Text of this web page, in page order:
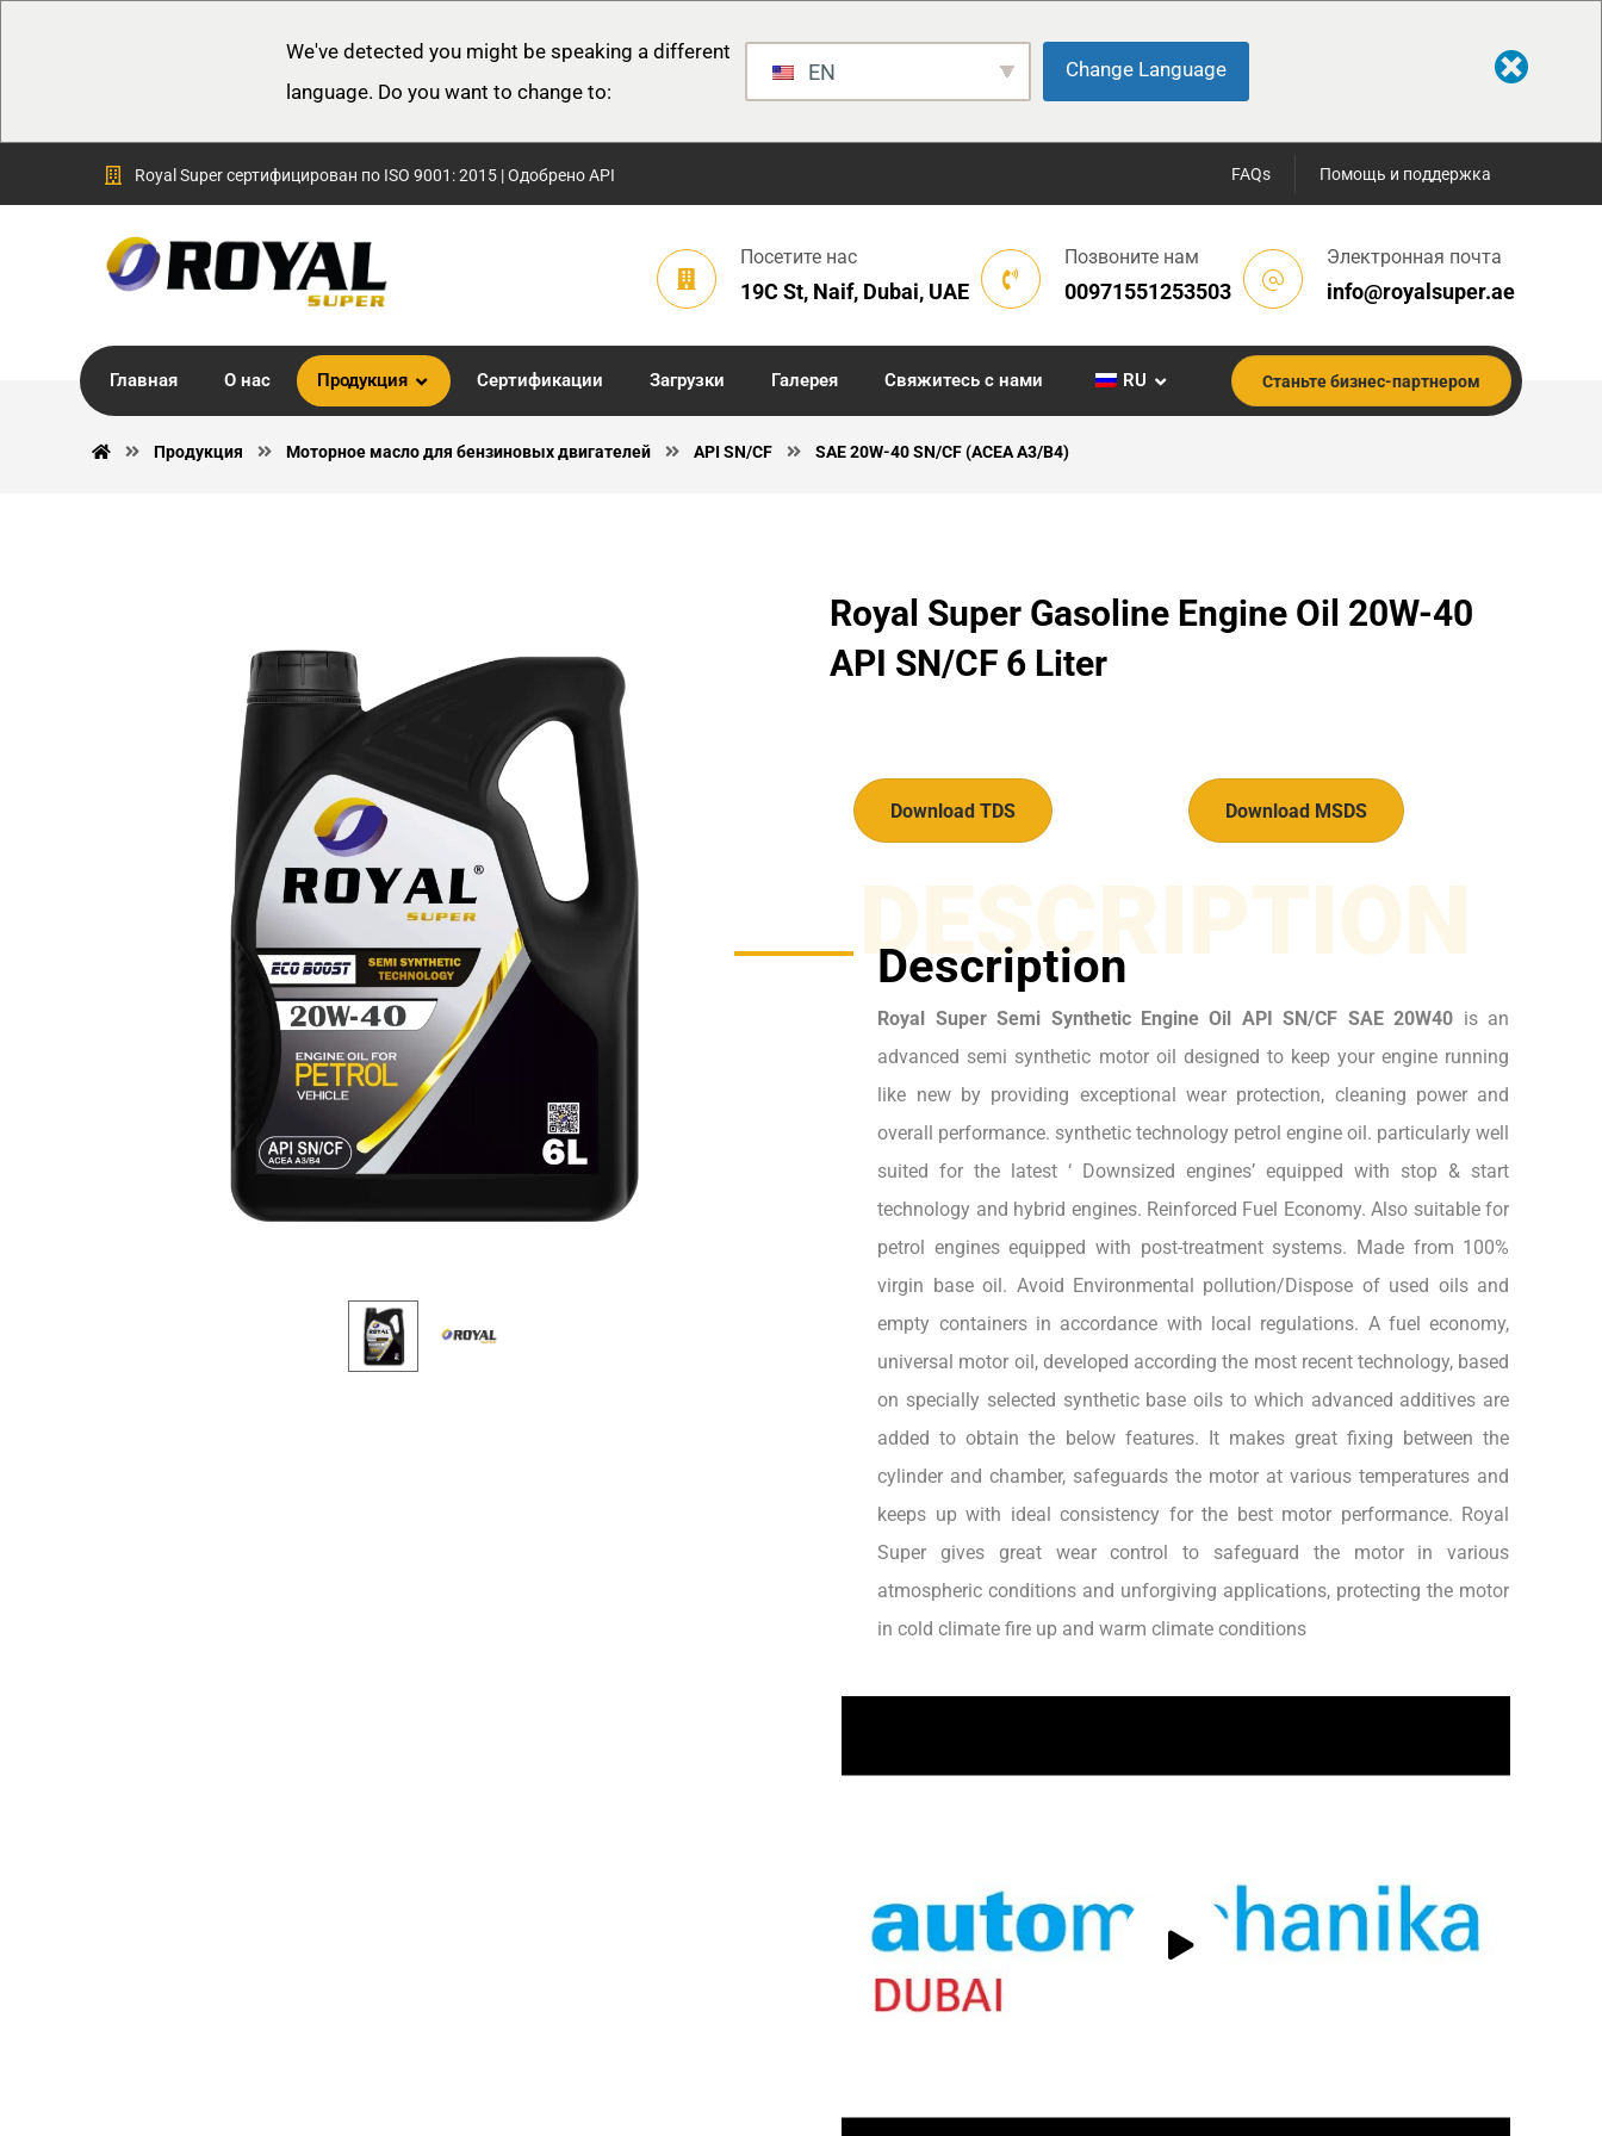
We've detected you might be speaking a different
language. Do you want to change to:
EN Change Language
Royal Super сертифицирован по ISO 9001: 2015 | Одобрено API Помощь и поддержка
FAQs
Электронная почта
info@royalsuper.ae
Позвоните нам
00971551253503
Посетите нас
19C St, Naif, Dubai, UAE
Главная О нас Продукция Сертификации Загрузки Галерея Свяжитесь с нами RU Станьте бизнес-партнером
Продукция Моторное масло для бензиновых двигателей API SN/CF SAE 20W-40 SN/CF (ACEA A3/B4)
Royal Super Gasoline Engine Oil 20W-40
API SN/CF 6 Liter
Download TDS Download MSDS
DESCRIPTION
Description
Royal Super Semi Synthetic Engine Oil API SN/CF SAE 20W40 is an
advanced semi synthetic motor oil designed to keep your engine running
like new by providing exceptional wear protection, cleaning power and
overall performance. synthetic technology petrol engine oil. particularly well
suited for the latest ‘ Downsized engines’ equipped with stop & start
technology and hybrid engines. Reinforced Fuel Economy. Also suitable for
petrol engines equipped with post-treatment systems. Made from 100%
virgin base oil. Avoid Environmental pollution/Dispose of used oils and
empty containers in accordance with local regulations. A fuel economy,
universal motor oil, developed according the most recent technology, based
on specially selected synthetic base oils to which advanced additives are
added to obtain the below features. It makes great fixing between the
cylinder and chamber, safeguards the motor at various temperatures and
keeps up with ideal consistency for the best motor performance. Royal
Super gives great wear control to safeguard the motor in various
atmospheric conditions and unforgiving applications, protecting the motor
in cold climate fire up and warm climate conditions